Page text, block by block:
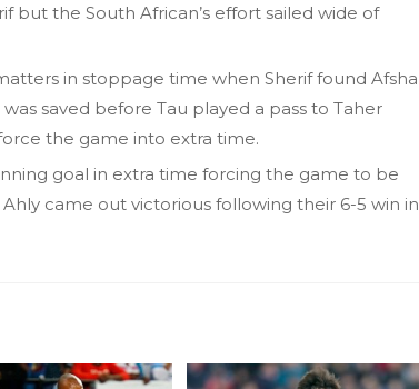
but the South African’s effort sailed wide of
in stoppage time when Sherif found Afsha
saved before Tau played a pass to Taher
the game into extra time.
goal in extra time forcing the game to be
came out victorious following their 6-5 win in